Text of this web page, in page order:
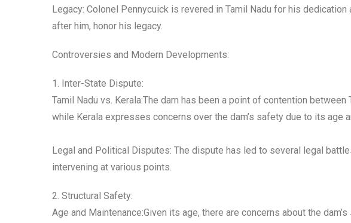
Legacy: Colonel Pennycuick is revered in Tamil Nadu for his
after him, honor his legacy.
Controversies and Modern Developments:
1. Inter-State Dispute:
Tamil Nadu vs. Kerala:The dam has been a point of contention
while Kerala expresses concerns over the dam’s safety due to its age
Legal and Political Disputes: The dispute has led to several legal
intervening at various points.
2. Structural Safety:
Age and Maintenance:Given its age, there are concerns about the